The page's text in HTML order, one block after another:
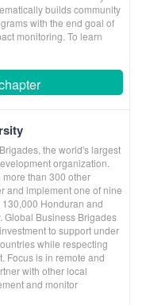
builds community
with the end goal of
monitoring. To learn
the world's largest
organization.
than 300 other
and implement one of nine
Honduran and
Global Business Brigades
to support under
while respecting
Focus is in remote and
with other local
and monitor